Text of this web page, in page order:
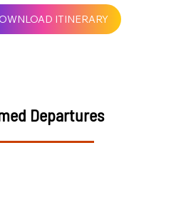
ITINERARY
Departures